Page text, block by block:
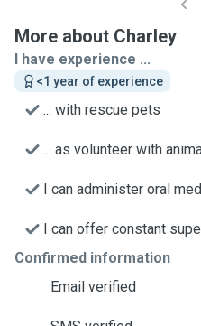
More about Charley
I have experience ...
<1 year of experience
... with rescue pets
... as volunteer with
I can administer oral
I can offer constant
Confirmed information
Email verified